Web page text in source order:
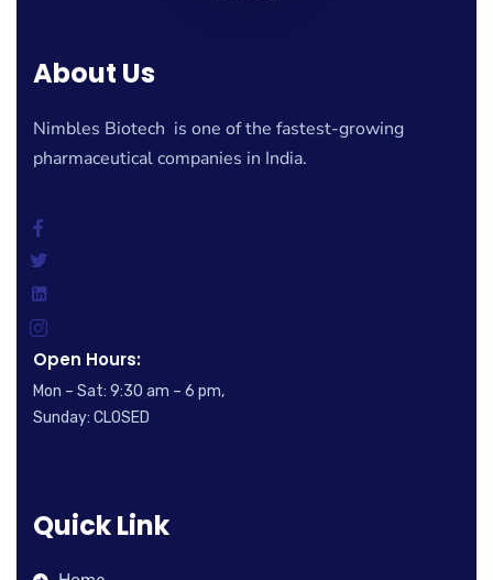
About Us
Nimbles Biotech is one of the fastest-growing
pharmaceutical companies in India.
Open Hours:
Mon – Sat: 9:30 am – 6 pm,
Sunday: CLOSED
Quick Link